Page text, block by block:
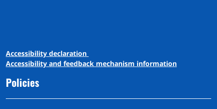
Accessibility declaration
Accessibility and feedback mechanism information
Policies